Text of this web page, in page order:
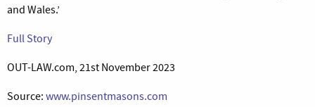
and Wales.’
Full Story
OUT-LAW.com, 21st November 2023
Source: www.pinsentmasons.com